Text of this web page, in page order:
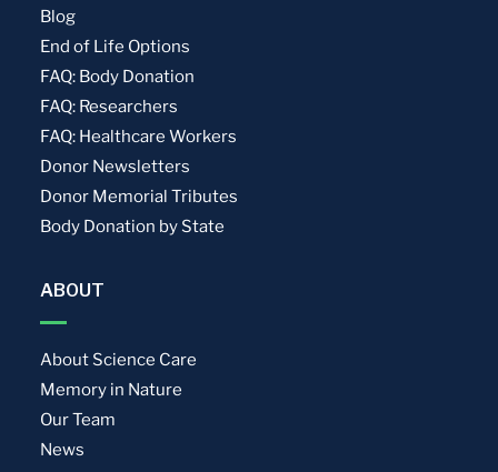
Blog
End of Life Options
FAQ: Body Donation
FAQ: Researchers
FAQ: Healthcare Workers
Donor Newsletters
Donor Memorial Tributes
Body Donation by State
ABOUT
About Science Care
Memory in Nature
Our Team
News